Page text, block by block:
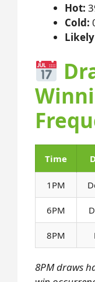
Hot:
Cold:
Time
1PM
6PM
8PM
8PM draws